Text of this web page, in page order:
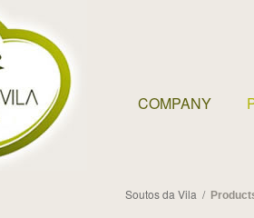
COMPANY
Soutos da Vila /